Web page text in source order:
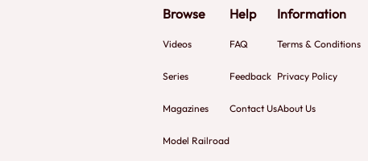
Browse
Videos
Series
Magazines
Model Railroad
Help
FAQ
Feedback
Contact Us
Information
Terms & Conditions
Privacy Policy
About Us